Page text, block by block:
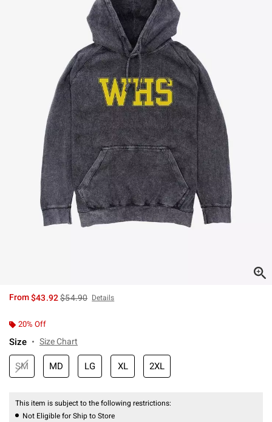
From$43.92is sales price, the original price is
$54.90 Details
20% Off
Size Size Chart
SM MD LG XL 2XL
This item is subject to the following restrictions:
Not Eligible for Ship to Store